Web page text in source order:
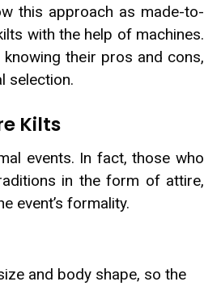
this approach as made-to-
with the help of machines.
their pros and cons,
selection.
Kilts
events. In fact, those who
in the form of attire,
event’s formality.
and body shape, so the